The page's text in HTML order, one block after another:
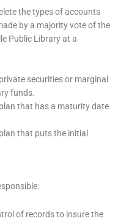
the types of accounts
by a majority vote of the
Public Library at a
securities or marginal
funds.
that has a maturity date
that puts the initial
of records to insure the